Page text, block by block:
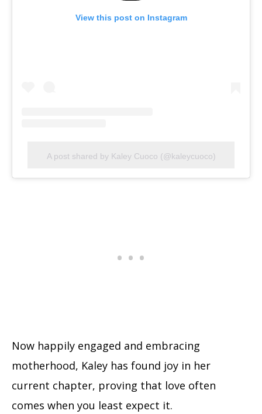
View this post on Instagram
A post shared by Kaley Cuoco (@kaleycuoco)
Now happily engaged and embracing
motherhood, Kaley has found joy in her
current chapter, proving that love often
comes when you least expect it.